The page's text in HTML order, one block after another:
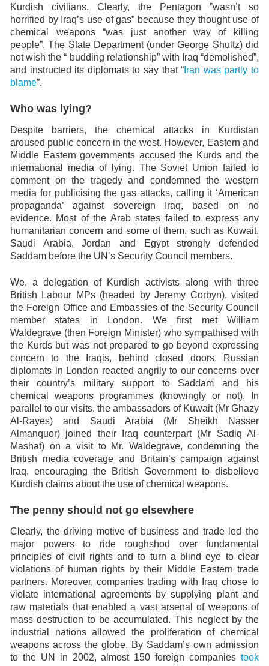
Kurdish civilians. Clearly, the Pentagon ”wasn’t so
horrified by Iraq’s use of gas” because they thought use of
chemical weapons “was just another way of killing
people”. The State Department (under George Shultz) did
not wish the “ budding relationship” with Iraq “demolished”,
and instructed its diplomats to say that “ Iran was partly to
blame”.
Who was lying?
Despite barriers, the chemical attacks in Kurdistan
aroused public concern in the west. However, Eastern and
Middle Eastern governments accused the Kurds and the
international media of lying. The Soviet Union failed to
comment on the tragedy and condemned the western
media for publicising the gas attacks, calling it ‘American
propaganda’ against sovereign Iraq, based on no
evidence. Most of the Arab states failed to express any
humanitarian concern and some of them, such as Kuwait,
Saudi Arabia, Jordan and Egypt strongly defended
Saddam before the UN’s Security Council members.
We, a delegation of Kurdish activists along with three
British Labour MPs (headed by Jeremy Corbyn), visited
the Foreign Office and Embassies of the Security Council
member states in London. We first met William
Waldegrave (then Foreign Minister) who sympathised with
the Kurds but was not prepared to go beyond expressing
concern to the Iraqis, behind closed doors. Russian
diplomats in London reacted angrily to our concerns over
their country’s military support to Saddam and his
chemical weapons programmes (knowingly or not). In
parallel to our visits, the ambassadors of Kuwait (Mr Ghazy
Al-Rayes) and Saudi Arabia (Mr Sheikh Nasser
Almanquor) joined their Iraq counterpart (Mr Sadiq Al-
Mashat) on a visit to Mr. Waldegrave, condemning the
British media coverage and Britain’s campaign against
Iraq, encouraging the British Government to disbelieve
Kurdish claims about the use of chemical weapons.
The penny should not go elsewhere
Clearly, the driving motive of business and trade led the
major powers to ride roughshod over fundamental
principles of civil rights and to turn a blind eye to clear
violations of human rights by their Middle Eastern trade
partners. Moreover, companies trading with Iraq chose to
violate international agreements by supplying plant and
raw materials that enabled a vast arsenal of weapons of
mass destruction to be accumulated. This neglect by the
industrial nations allowed the proliferation of chemical
weapons across the globe. By Saddam’s own admission
to the UN in 2002, almost 150 foreign companies took